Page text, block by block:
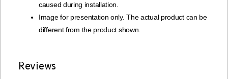
caused during installation.
Image for presentation only. The actual product can be
different from the product shown.
Reviews